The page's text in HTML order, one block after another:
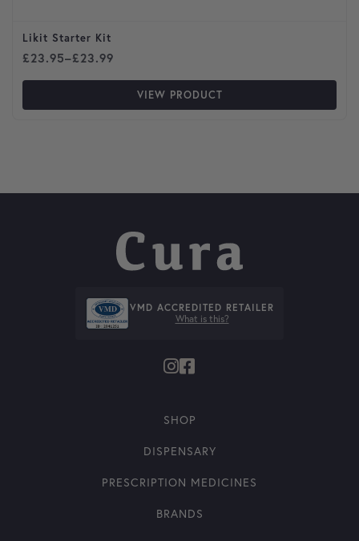
Likit Starter Kit
£23.95–£23.99
Price range: £23.95 through £23.99
VIEW PRODUCT
VMD ACCREDITED RETAILER
What is this?
SHOP
DISPENSARY
PRESCRIPTION MEDICINES
BRANDS